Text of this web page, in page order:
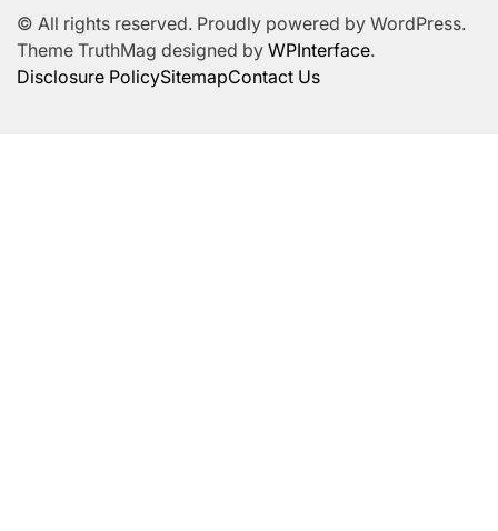
© All rights reserved. Proudly powered by WordPress.
Theme TruthMag designed by WPInterface.
Disclosure PolicySitemapContact Us